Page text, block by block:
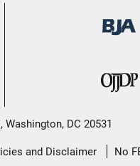
Washington, DC 20531
and Disclaimer No